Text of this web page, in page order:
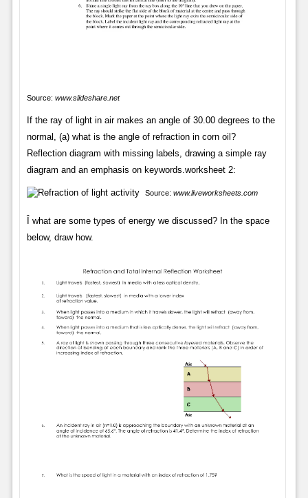
Source: www.slideshare.net
If the ray of light in air makes an angle of 30.00 degrees to the
normal, (a) what is the angle of refraction in corn oil?
Reflection diagram with missing labels, drawing a simple ray
diagram and an emphasis on keywords.worksheet 2:
Source: www.liveworksheets.com
Î what are some types of energy we discussed? In the space
below, draw how.